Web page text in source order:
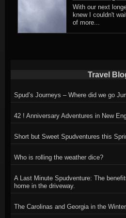
With our next
knew I couldn't
of more...
Travel
Spud’s Journeys – Where did we go
42 ! Anniversary Adventures in New
Short but Sweet Spudventures this
Who is rolling the weather dice?
A Last Minute Spudventure: The
home in the driveway.
The Carolinas and Georgia in the